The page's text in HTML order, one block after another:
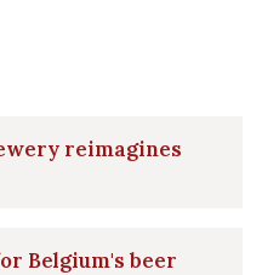
reimagines
Belgium's beer